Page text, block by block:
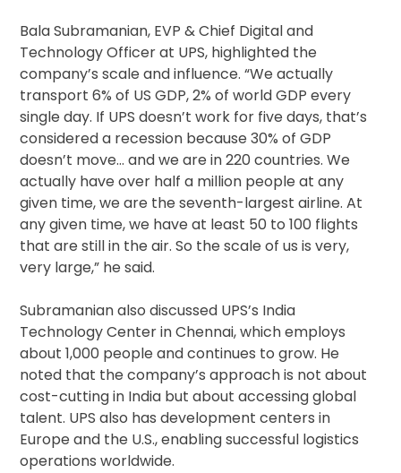
Bala Subramanian, EVP & Chief Digital and
Technology Officer at UPS, highlighted the
company’s scale and influence. “We actually
transport 6% of US GDP, 2% of world GDP every
single day. If UPS doesn’t work for five days, that’s
considered a recession because 30% of GDP
doesn’t move… and we are in 220 countries. We
actually have over half a million people at any
given time, we are the seventh-largest airline. At
any given time, we have at least 50 to 100 flights
that are still in the air. So the scale of us is very,
very large,” he said.
Subramanian also discussed UPS’s India
Technology Center in Chennai, which employs
about 1,000 people and continues to grow. He
noted that the company’s approach is not about
cost-cutting in India but about accessing global
talent. UPS also has development centers in
Europe and the U.S., enabling successful logistics
operations worldwide.